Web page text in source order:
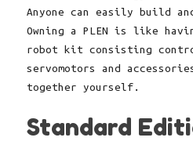
Anyone can easily build
Owning a PLEN is like
robot kit consisting
servomotors and
together yourself.
Standard